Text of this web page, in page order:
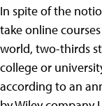
In spite of the
take online
world, two-thirds
college or
according to an